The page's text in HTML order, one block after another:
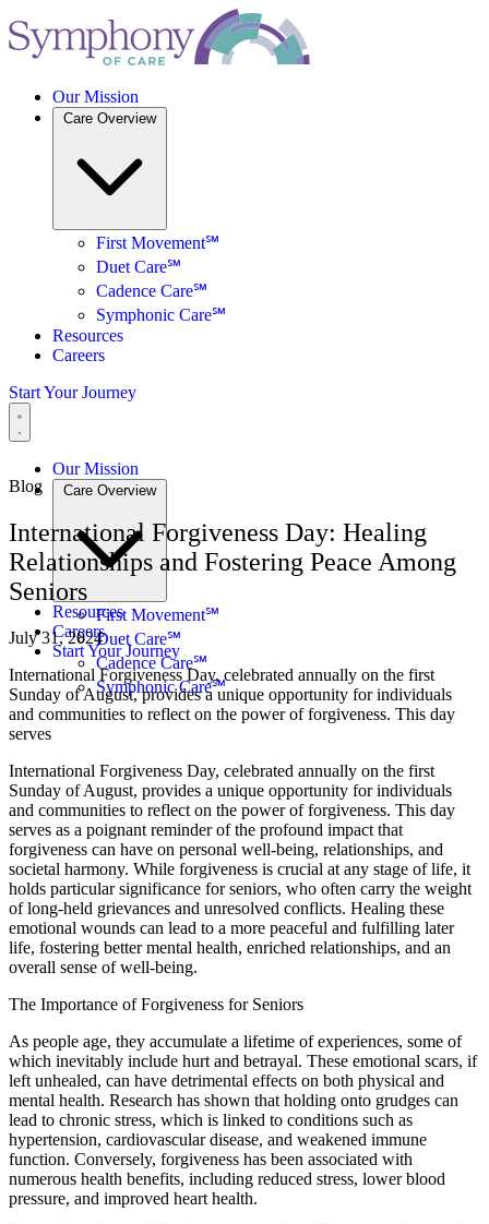
Our Mission
Care Overview
First Movement℠
Duet Care℠
Cadence Care℠
Symphonic Care℠
Resources
Careers
Start Your Journey
Our Mission
Care Overview
First Movement℠
Duet Care℠
Cadence Care℠
Symphonic Care℠
Resources
Careers
Start Your Journey
Blog
International Forgiveness Day: Healing
Relationships and Fostering Peace Among
Seniors
July 31, 2024
International Forgiveness Day, celebrated annually on the first
Sunday of August, provides a unique opportunity for individuals
and communities to reflect on the power of forgiveness. This day
serves
International Forgiveness Day, celebrated annually on the first
Sunday of August, provides a unique opportunity for individuals
and communities to reflect on the power of forgiveness. This day
serves as a poignant reminder of the profound impact that
forgiveness can have on personal well-being, relationships, and
societal harmony. While forgiveness is crucial at any stage of life, it
holds particular significance for seniors, who often carry the weight
of long-held grievances and unresolved conflicts. Healing these
emotional wounds can lead to a more peaceful and fulfilling later
life, fostering better mental health, enriched relationships, and an
overall sense of well-being.
The Importance of Forgiveness for Seniors
As people age, they accumulate a lifetime of experiences, some of
which inevitably include hurt and betrayal. These emotional scars, if
left unhealed, can have detrimental effects on both physical and
mental health. Research has shown that holding onto grudges can
lead to chronic stress, which is linked to conditions such as
hypertension, cardiovascular disease, and weakened immune
function. Conversely, forgiveness has been associated with
numerous health benefits, including reduced stress, lower blood
pressure, and improved heart health.